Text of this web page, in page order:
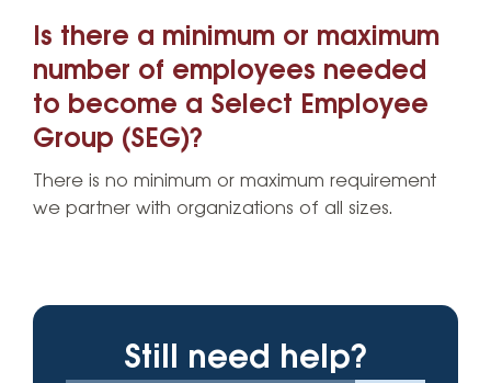
help
you
find?
Is there a minimum or maximum
number of employees needed
to become a Select Employee
Group (SEG)?
There is no minimum or maximum requirement
we partner with organizations of all sizes.
Still need help?